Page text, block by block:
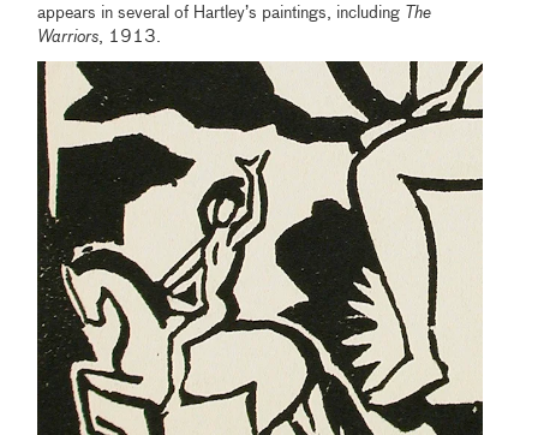
appears in several of Hartley’s paintings, including The
Warriors, 1913.